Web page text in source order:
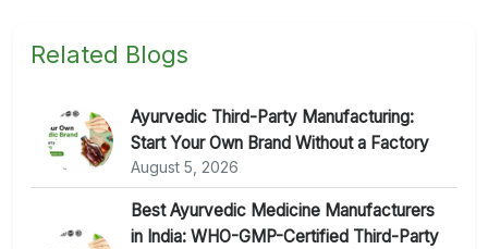
Related Blogs
Ayurvedic Third-Party Manufacturing:
Start Your Own Brand Without a Factory
August 5, 2026
Best Ayurvedic Medicine Manufacturers
in India: WHO-GMP-Certified Third-Party